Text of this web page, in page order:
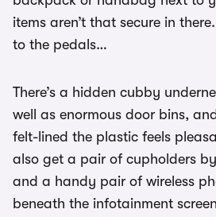
items aren’t that secure in
to the pedals…
There’s a hidden cubby
well as enormous door bins,
felt-lined the plastic feels
also get a pair of cupholders
and a handy pair of wireless
beneath the infotainment